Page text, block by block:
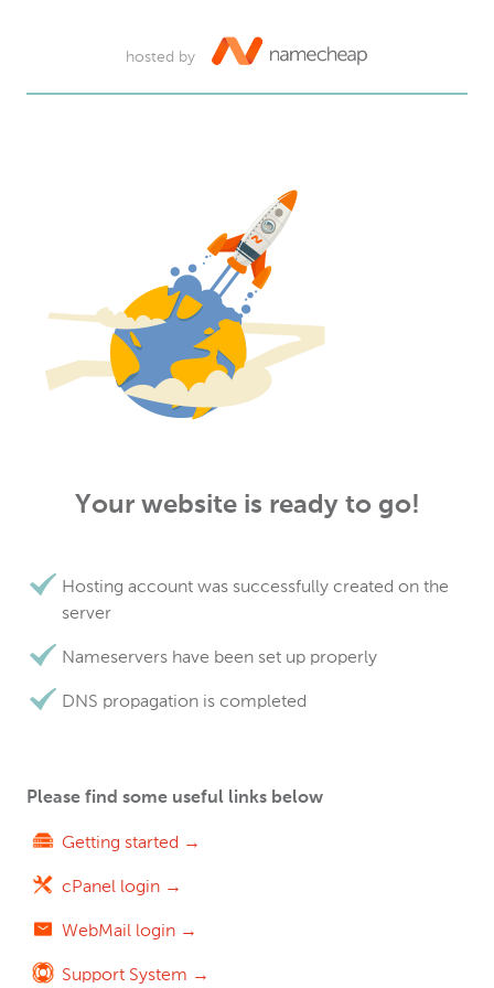
hosted by
Your website is ready to go!
Hosting account was successfully created on the
server
Nameservers have been set up properly
DNS propagation is completed
Please find some useful links below
Getting started →
cPanel login →
WebMail login →
Support System →